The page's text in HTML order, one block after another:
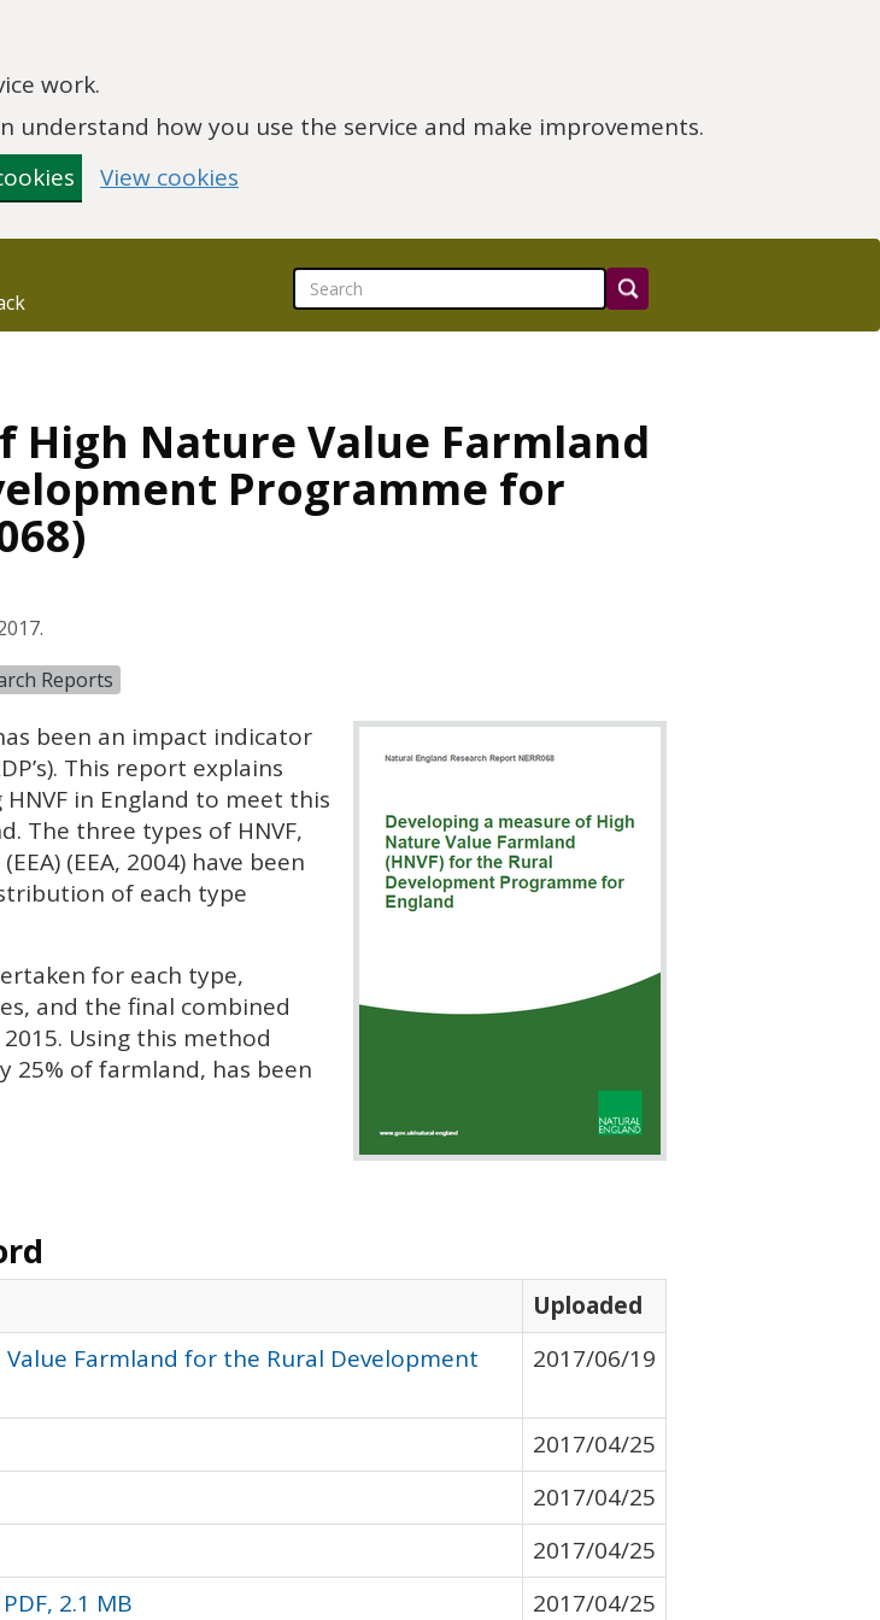
work.
understand how you use the service and make improvements.
View cookies
High Nature Value Farmland
Programme for
Reports
been an impact indicator
This report explains
HNVF in England to meet this
The three types of HNVF,
EEA) (EEA, 2004) have been
of each type
for each type,
and the final combined
Using this method
25% of farmland, has been
Uploaded
Farmland for the Rural Development
2017/06/19
2017/04/25
2017/04/25
2017/04/25
2.1 MB
2017/04/25